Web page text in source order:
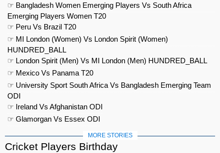
☞ Bangladesh Women Emerging Players Vs South Africa
Emerging Players Women T20
☞ Peru Vs Brazil T20
☞ MI London (Women) Vs London Spirit (Women)
HUNDRED_BALL
☞ London Spirit (Men) Vs MI London (Men) HUNDRED_BALL
☞ Mexico Vs Panama T20
☞ University Sport South Africa Vs Bangladesh Emerging Team
ODI
☞ Ireland Vs Afghanistan ODI
☞ Glamorgan Vs Essex ODI
MORE STORIES
Cricket Players Birthday